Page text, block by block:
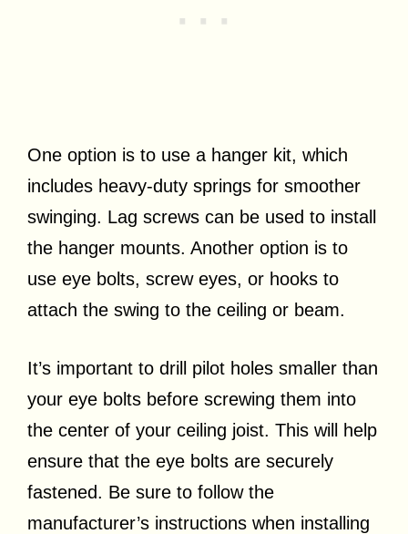
One option is to use a hanger kit, which
includes heavy-duty springs for smoother
swinging. Lag screws can be used to install
the hanger mounts. Another option is to
use eye bolts, screw eyes, or hooks to
attach the swing to the ceiling or beam.
It’s important to drill pilot holes smaller than
your eye bolts before screwing them into
the center of your ceiling joist. This will help
ensure that the eye bolts are securely
fastened. Be sure to follow the
manufacturer’s instructions when installing